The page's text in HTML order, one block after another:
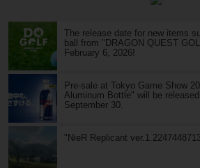
The release date for new items
ball from "DRAGON QUEST
February 6, 2026!
Pre-sale at Tokyo Game Show
Aluminum Bottle" will be
September 30.
"NieR Replicant